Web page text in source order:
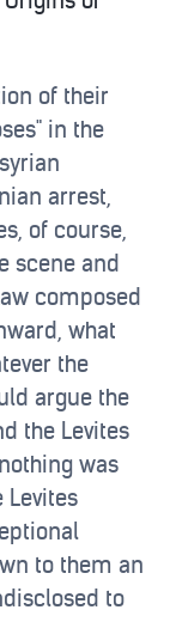
of their
in the
arrest,
of course,
scene and
composed
what
the
argue the
the Levites
was
Levites
to them an
to